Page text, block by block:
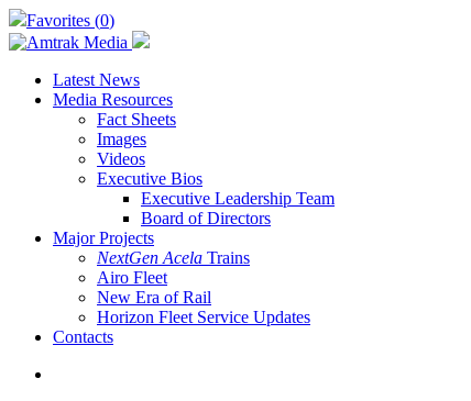
Skip
to
main
content
Favorites (0)
Latest News
Media Resources
Fact Sheets
Images
Videos
Executive Bios
Executive Leadership Team
Board of Directors
Major Projects
NextGen Acela Trains
Airo Fleet
New Era of Rail
Horizon Fleet Service Updates
Contacts